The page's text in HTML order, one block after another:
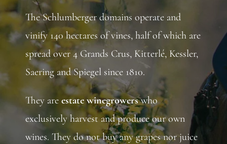
The Schlumberger domains operate and
vinify 140 hectares of vines, half of which are
spread over 4 Grands Crus, Kitterlé, Kessler,
Saering and Spiegel since 1810.
They are estate winegrowerswho
exclusively harvest and produce our own
wines. They do not buy any grapes nor juice